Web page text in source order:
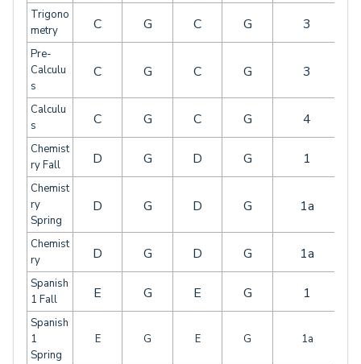
Trigono
metry
C G C G 3
Pre-
Calculu
s
C G C G 3
Calculu
s
C G C G 4
Chemist
ry Fall
D G D G 1
Chemist
ry
Spring
D G D G 1a
Chemist
ry
D G D G 1a
Spanish
1 Fall
E G E G 1
Spanish
1
Spring
E G E G 1a